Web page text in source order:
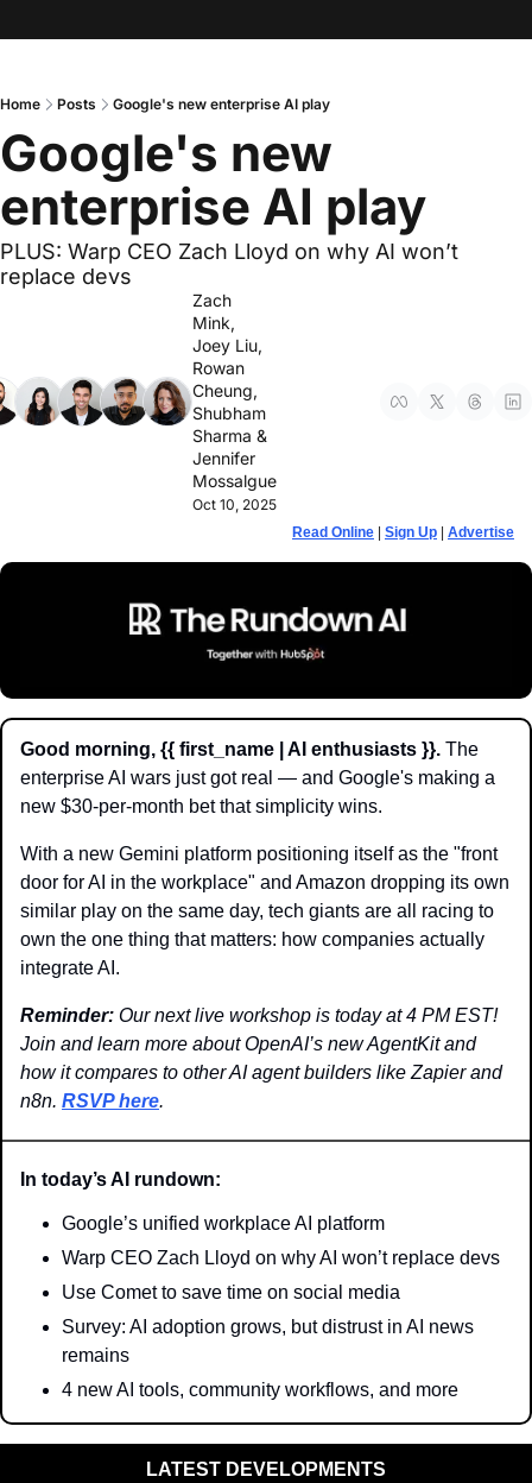
Home Posts Google's new enterprise AI play
Google's new
enterprise AI play
PLUS: Warp CEO Zach Lloyd on why AI won’t
replace devs
Oct 10, 2025
Zach
Mink
Joey Liu
Rowan
Cheung
Shubham
Sharma
Jennifer
Mossalgue
Read Online Sign Up Advertise
Good morning, {{ first_name | AI enthusiasts }}. The
enterprise AI wars just got real — and Google's making a
new $30-per-month bet that simplicity wins.
With a new Gemini platform positioning itself as the "front
door for AI in the workplace" and Amazon dropping its own
similar play on the same day, tech giants are all racing to
own the one thing that matters: how companies actually
integrate AI.
Reminder: Our next live workshop is today at 4 PM EST!
Join and learn more about OpenAI’s new AgentKit and
how it compares to other AI agent builders like Zapier and
n8n. RSVP here.
In today’s AI rundown:
Google’s unified workplace AI platform
Warp CEO Zach Lloyd on why AI won’t replace devs
Use Comet to save time on social media
Survey: AI adoption grows, but distrust in AI news
remains
4 new AI tools, community workflows, and more
LATEST DEVELOPMENTS